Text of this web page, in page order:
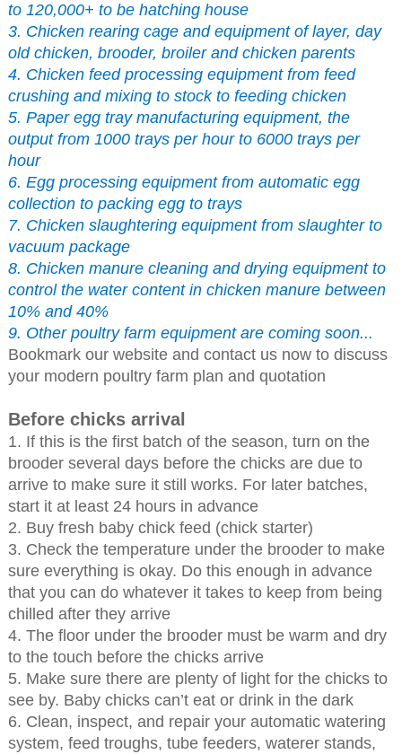
to 120,000+ to be hatching house
3. Chicken rearing cage and equipment of layer, day
old chicken, brooder, broiler and chicken parents
4. Chicken feed processing equipment from feed
crushing and mixing to stock to feeding chicken
5. Paper egg tray manufacturing equipment, the
output from 1000 trays per hour to 6000 trays per
hour
6. Egg processing equipment from automatic egg
collection to packing egg to trays
7. Chicken slaughtering equipment from slaughter to
vacuum package
8. Chicken manure cleaning and drying equipment to
control the water content in chicken manure between
10% and 40%
9. Other poultry farm equipment are coming soon...
Bookmark our website and contact us now to discuss
your modern poultry farm plan and quotation
Before chicks arrival
1. If this is the first batch of the season, turn on the
brooder several days before the chicks are due to
arrive to make sure it still works. For later batches,
start it at least 24 hours in advance
2. Buy fresh baby chick feed (chick starter)
3. Check the temperature under the brooder to make
sure everything is okay. Do this enough in advance
that you can do whatever it takes to keep from being
chilled after they arrive
4. The floor under the brooder must be warm and dry
to the touch before the chicks arrive
5. Make sure there are plenty of light for the chicks to
see by. Baby chicks can’t eat or drink in the dark
6. Clean, inspect, and repair your automatic watering
system, feed troughs, tube feeders, waterer stands,